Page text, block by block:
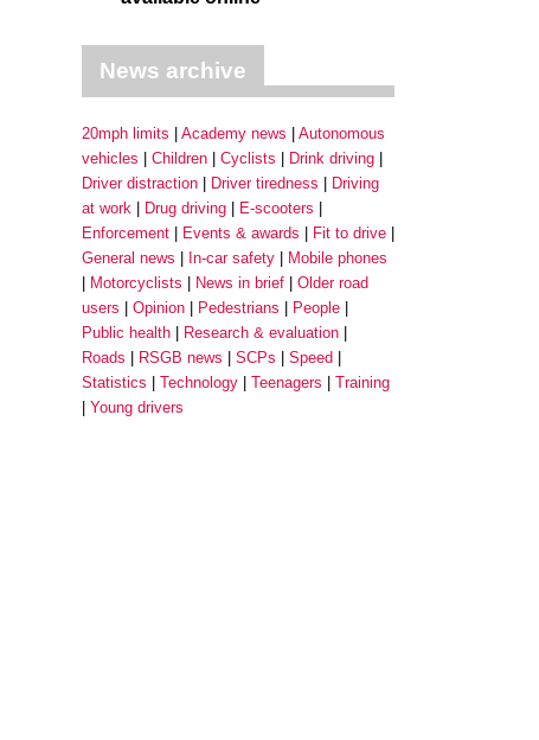
News archive
20mph limits Academy news
Autonomous
vehicles
Children Cyclists
Drink driving
Driver distraction
Driver tiredness
Driving
at work
Drug driving
E-scooters
Enforcement
Events & awards
Fit to drive
General news
In-car safety
Mobile phones
Motorcyclists
News in brief
Older road
users
Opinion Pedestrians
People
Public health
Research & evaluation
Roads
RSGB news SCPs
Speed
Statistics
Technology Teenagers
Training
Young drivers